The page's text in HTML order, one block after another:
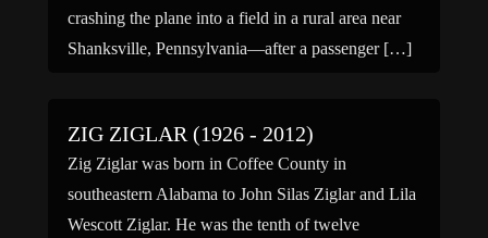
crashing the plane into a field in a rural area near
Shanksville, Pennsylvania—after a passenger […]
ZIG ZIGLAR (1926 - 2012)
Zig Ziglar was born in Coffee County in
southeastern Alabama to John Silas Ziglar and Lila
Wescott Ziglar. He was the tenth of twelve